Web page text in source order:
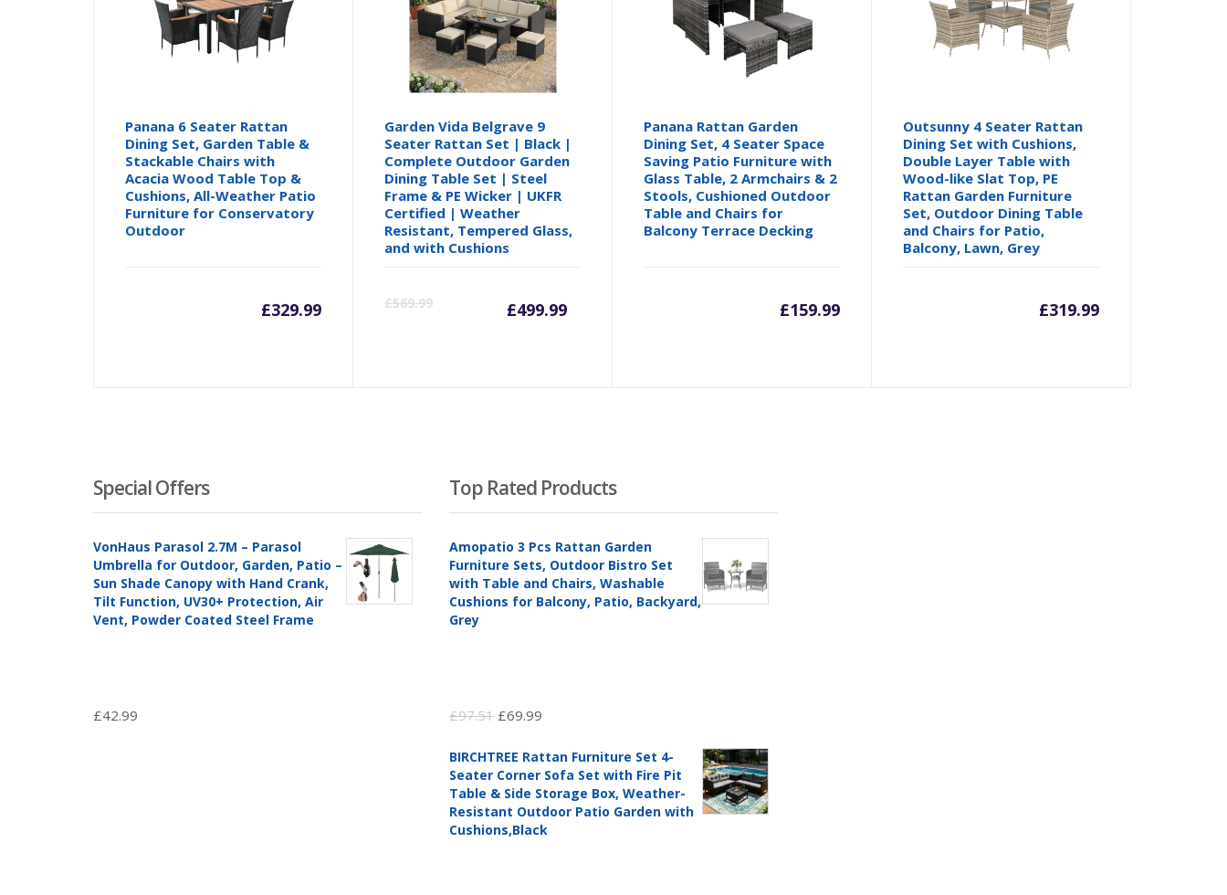
Panana 6 Seater Rattan
Dining Set, Garden Table &
Stackable Chairs with
Acacia Wood Table Top &
Cushions, All-Weather Patio
Furniture for Conservatory
Outdoor
£329.99
Garden Vida Belgrave 9
Seater Rattan Set | Black |
Complete Outdoor Garden
Dining Table Set | Steel
Frame & PE Wicker | UKFR
Certified | Weather
Resistant, Tempered Glass,
and with Cushions
£569.99 £499.99
Current
Panana Rattan Garden
Dining Set, 4 Seater Space
Saving Patio Furniture with
Glass Table, 2 Armchairs & 2
Stools, Cushioned Outdoor
Table and Chairs for
Balcony Terrace Decking
£159.99
Outsunny 4 Seater Rattan
Dining Set with Cushions,
Double Layer Table with
Wood-like Slat Top, PE
Rattan Garden Furniture
Set, Outdoor Dining Table
and Chairs for Patio,
Balcony, Lawn, Grey
£319.99
Special Offers
VonHaus Parasol 2.7M – Parasol
Umbrella for Outdoor, Garden, Patio –
Sun Shade Canopy with Hand Crank,
Tilt Function, UV30+ Protection, Air
Vent, Powder Coated Steel Frame
£42.99
Top Rated Products
Amopatio 3 Pcs Rattan Garden
Furniture Sets, Outdoor Bistro Set
with Table and Chairs, Washable
Cushions for Balcony, Patio, Backyard,
Grey
£97.51 Original
was:
£97.51.
£69.99
is:
£69.99.
BIRCHTREE Rattan Furniture Set 4-
Seater Corner Sofa Set with Fire Pit
Table & Side Storage Box, Weather-
Resistant Outdoor Patio Garden with
Cushions,Black